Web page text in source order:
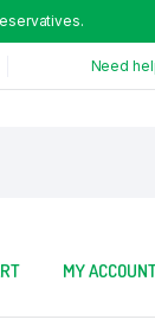
Need
MY